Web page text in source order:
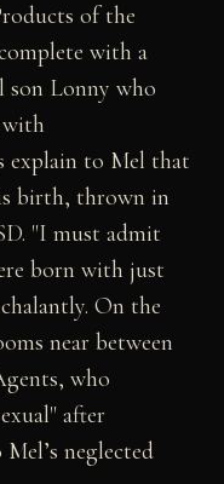
of the
with a
son Lonny who
with
explain to Mel that
birth, thrown in
"I must admit
born with just
On the
near between
who
after
neglected